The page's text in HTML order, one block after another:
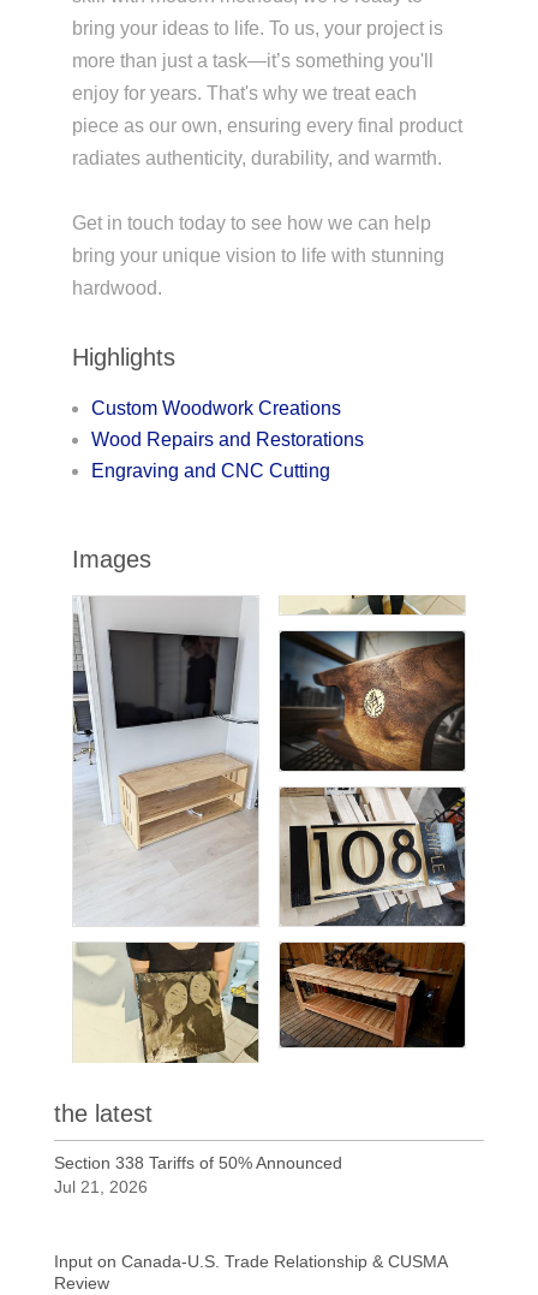
bring your ideas to life. To us, your project is
more than just a task—it’s something you'll
enjoy for years. That's why we treat each
piece as our own, ensuring every final product
radiates authenticity, durability, and warmth.
Get in touch today to see how we can help
bring your unique vision to life with stunning
hardwood.
Highlights
Custom Woodwork Creations
Wood Repairs and Restorations
Engraving and CNC Cutting
Images
the latest
Section 338 Tariffs of 50% Announced
Jul 21, 2026
Input on Canada-U.S. Trade Relationship & CUSMA
Review